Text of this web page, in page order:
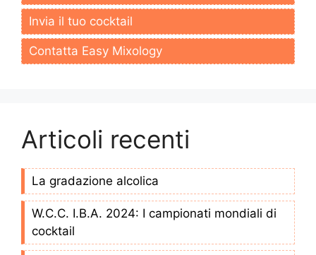
Invia il tuo cocktail
Contatta Easy Mixology
Articoli recenti
La gradazione alcolica
W.C.C. I.B.A. 2024: I campionati mondiali di
cocktail